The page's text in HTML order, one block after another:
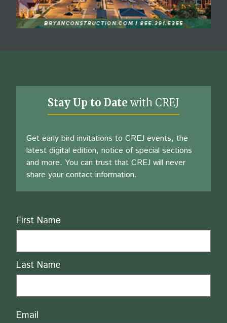
Stay Up to Date with CREJ
Get early bird invitations to CREJ events, the
latest digital edition, notice of special sections
and more. You can trust that CREJ will never
share your contact information.
Name
First Name
Last Name
Email